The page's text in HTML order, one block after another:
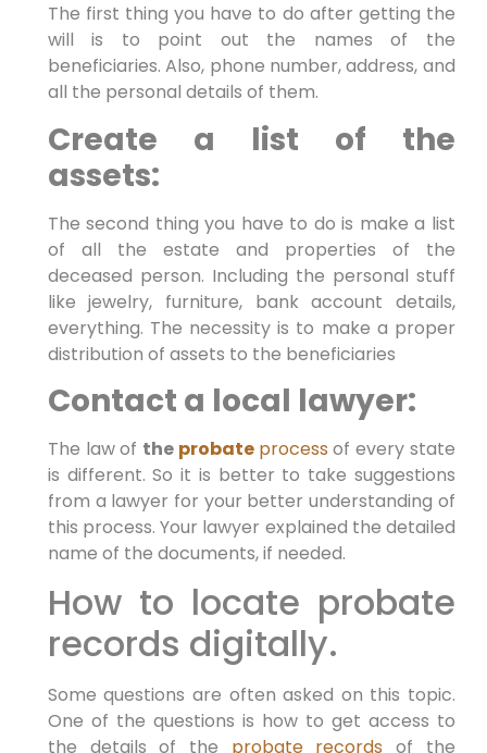
The first thing you have to do after getting the
will is to point out the names of the
beneficiaries. Also, phone number, address, and
all the personal details of them.
Create a list of the
assets:
The second thing you have to do is make a list
of all the estate and properties of the
deceased person. Including the personal stuff
like jewelry, furniture, bank account details,
everything. The necessity is to make a proper
distribution of assets to the beneficiaries
Contact a local lawyer:
The law of the probate process of every state
is different. So it is better to take suggestions
from a lawyer for your better understanding of
this process. Your lawyer explained the detailed
name of the documents, if needed.
How to locate probate
records digitally.
Some questions are often asked on this topic.
One of the questions is how to get access to
the details of the probate recordsof the